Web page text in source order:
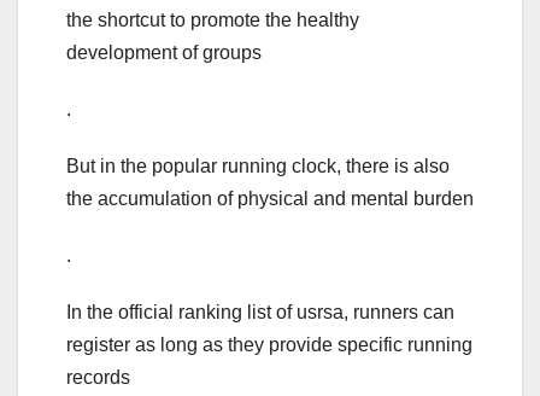
the shortcut to promote the healthy
development of groups
.
But in the popular running clock, there is also
the accumulation of physical and mental burden
.
In the official ranking list of usrsa, runners can
register as long as they provide specific running
records